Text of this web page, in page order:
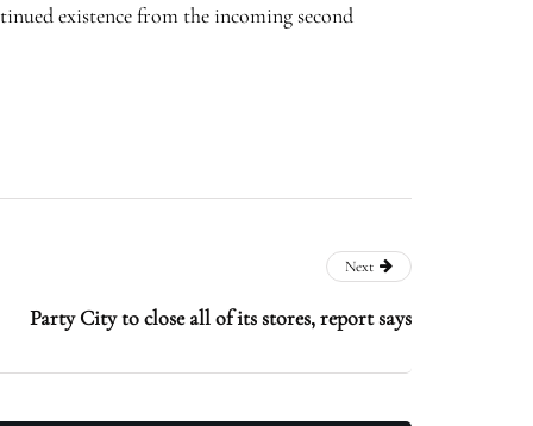
existence from the incoming second
Next
Party City to close all of its stores, report says